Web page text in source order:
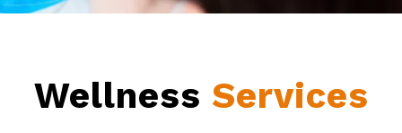
Wellness Services